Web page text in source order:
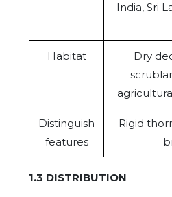
India, Sri
Habitat
Dry
Distinguish
features
Rigid
1.3 DISTRIBUTION